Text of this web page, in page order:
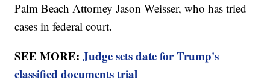
Palm Beach Attorney Jason Weisser, who has tried
cases in federal court.
SEE MORE:Judge sets date for Trump's
classified documents trial